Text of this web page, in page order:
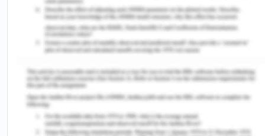
Cambridge University Press, Cambridge, UK.
[3] Arstein-Kerslake, A. & Flynn, E. 2016. The
General Comment on Article 12 of the Convention
on the Rights of Persons with Disabilities: A
roadmap for equality before the law. The
International Journal of Human Rights, 20(4),
pp.471-490.